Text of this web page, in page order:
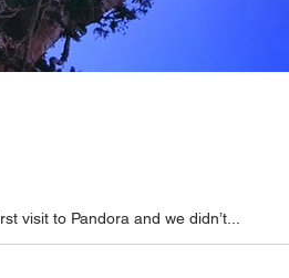
visit to Pandora and we didn’t...